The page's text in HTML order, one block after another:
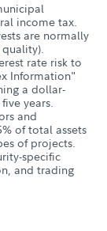
income tax.
are normally
rate risk to
Information"
a dollar-
years.
and
of total assets
of projects.
specific
and trading